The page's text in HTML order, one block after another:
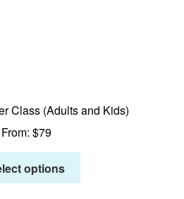
Class (Adults and Kids)
From: $79
options